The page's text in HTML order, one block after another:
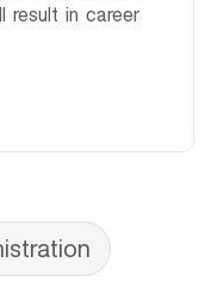
result in career